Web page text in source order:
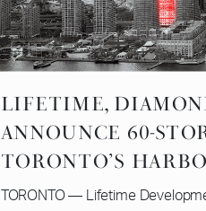
LIFETIME,
ANNOUNCE 60-
TORONTO’S
TORONTO — Lifetime